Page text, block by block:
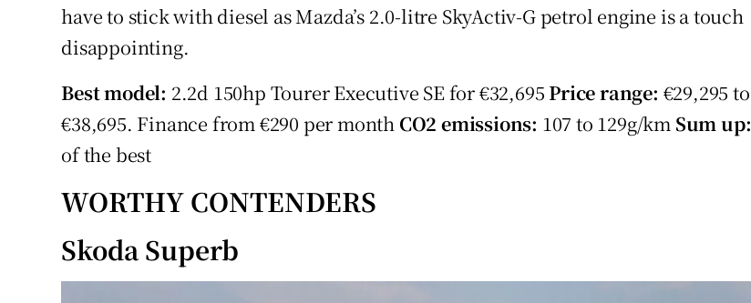
have to stick with diesel as Mazda’s 2.0-litre SkyActiv-G petrol engine is a touch
disappointing.
Best model: 2.2d 150hp Tourer Executive SE for €32,695 Price range: €29,295 to
€38,695. Finance from €290 per month CO2 emissions: 107 to 129g/km Sum up:
of the best
WORTHY CONTENDERS
Skoda Superb